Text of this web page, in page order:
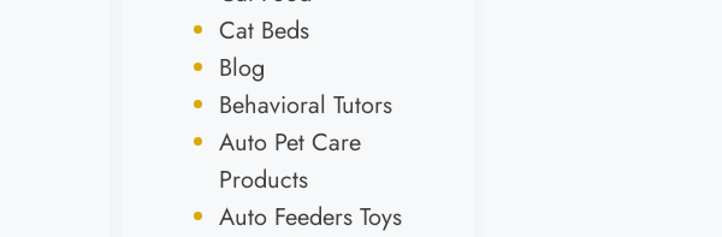
Cat Beds
Blog
Behavioral Tutors
Auto Pet Care
Products
Auto Feeders Toys